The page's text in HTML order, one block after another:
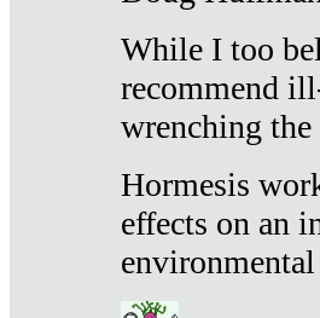
While I too
recommend
wrenching
Hormesis
effects on an